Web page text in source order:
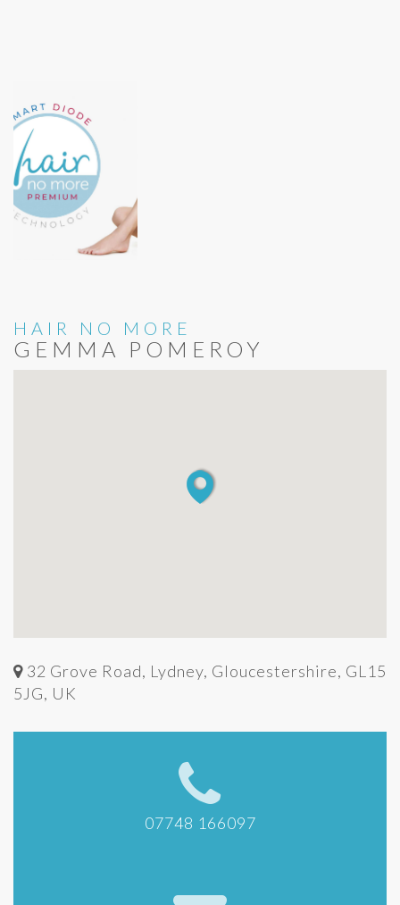
HAIR NO MORE
GEMMA POMEROY
32 Grove Road, Lydney, Gloucestershire, GL15
5JG, UK
07748 166097